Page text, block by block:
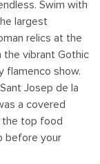
Swim with
largest
relics at the
the vibrant Gothic
flamenco show.
Josep de la
a covered
the top food
before your